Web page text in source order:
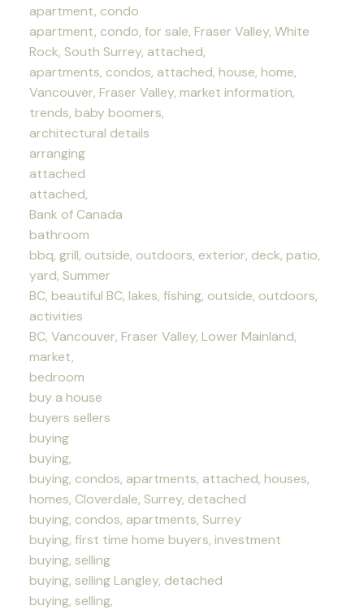
apartment, condo
apartment, condo, for sale, Fraser Valley, White
Rock, South Surrey, attached,
apartments, condos, attached, house, home,
Vancouver, Fraser Valley, market information,
trends, baby boomers,
architectural details
arranging
attached
attached,
Bank of Canada
bathroom
bbq, grill, outside, outdoors, exterior, deck, patio,
yard, Summer
BC, beautiful BC, lakes, fishing, outside, outdoors,
activities
BC, Vancouver, Fraser Valley, Lower Mainland,
market,
bedroom
buy a house
buyers sellers
buying
buying,
buying, condos, apartments, attached, houses,
homes, Cloverdale, Surrey, detached
buying, condos, apartments, Surrey
buying, first time home buyers, investment
buying, selling
buying, selling Langley, detached
buying, selling,